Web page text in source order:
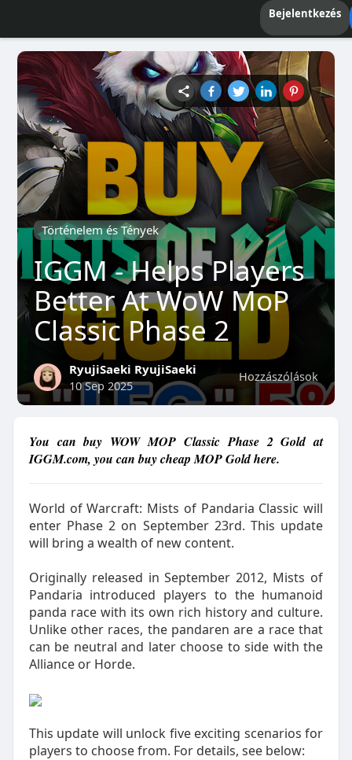
Bejelentkezés
Történelem és Tények
IGGM - Helps Players
Better At WoW MoP
Classic Phase 2
Hozzászólások
RyujiSaeki RyujiSaeki
10 Sep 2025
You can buy WOW MOP Classic Phase 2 Gold at
IGGM.com, you can buy cheap MOP Gold here.
World of Warcraft: Mists of Pandaria Classic will
enter Phase 2 on September 23rd. This update
will bring a wealth of new content.
Originally released in September 2012, Mists of
Pandaria introduced players to the humanoid
panda race with its own rich history and culture.
Unlike other races, the pandaren are a race that
can be neutral and later choose to side with the
Alliance or Horde.
This update will unlock five exciting scenarios for
players to choose from. For details, see below: